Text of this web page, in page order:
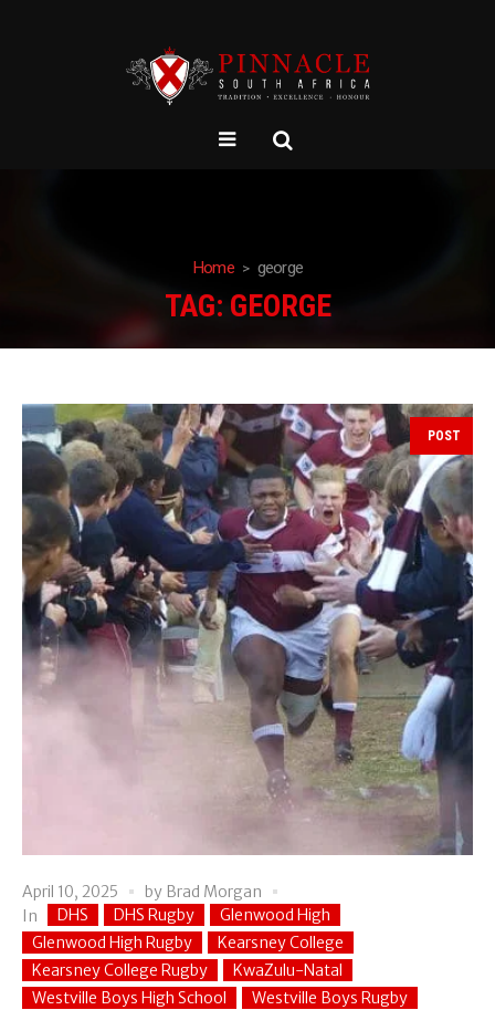
Home george
TAG: GEORGE
POST
April 10, 2025 by Brad Morgan
In
DHS DHS Rugby
Glenwood High
Glenwood High Rugby
Kearsney College
Kearsney College Rugby
KwaZulu-Natal
Westville Boys High School
Westville Boys Rugby